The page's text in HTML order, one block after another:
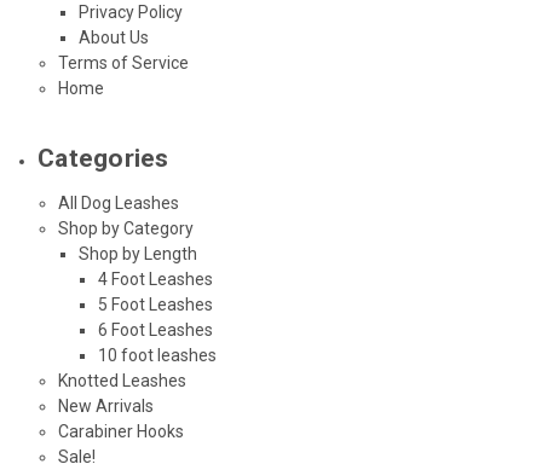
Privacy Policy
About Us
Terms of Service
Home
Categories
All Dog Leashes
Shop by Category
Shop by Length
4 Foot Leashes
5 Foot Leashes
6 Foot Leashes
10 foot leashes
Knotted Leashes
New Arrivals
Carabiner Hooks
Sale!